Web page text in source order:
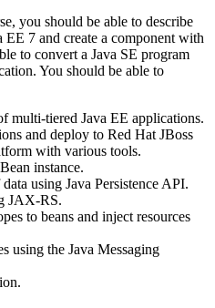
you should be able to describe
7 and create a component with
to convert a Java SE program
You should be able to
multi-tiered Java EE applications.
and deploy to Red Hat JBoss
with various tools.
instance.
using Java Persistence API.
JAX-RS.
to beans and inject resources
using the Java Messaging